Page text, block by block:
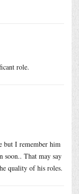
role.
but I remember him
soon.. That may say
quality of his roles.